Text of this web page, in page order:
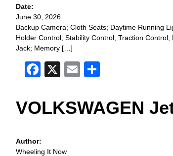
Date:
June 30, 2026
Backup Camera; Cloth Seats; Daytime Running
Holder Control; Stability Control; Traction
Jack; Memory […]
Facebook
X Email
VOLKSWAGEN
Author:
Wheeling It Now